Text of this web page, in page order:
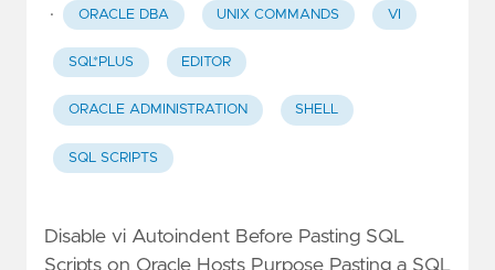
· ORACLE DBA UNIX COMMANDS VI
SQL*PLUS EDITOR
ORACLE ADMINISTRATION SHELL
SQL SCRIPTS
Disable vi Autoindent Before Pasting SQL
Scripts on Oracle Hosts Purpose Pasting a SQL